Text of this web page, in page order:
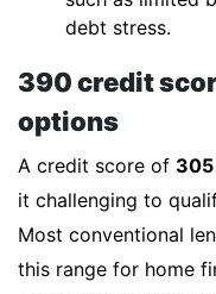
debt stress.
390 credit
options
A credit score of 305
it challenging to
Most conventional
this range for home